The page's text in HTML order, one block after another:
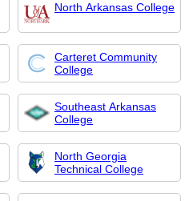
North Arkansas College
Carteret Community
College
Southeast Arkansas
College
North Georgia
Technical College